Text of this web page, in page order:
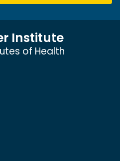
Institute
of Health